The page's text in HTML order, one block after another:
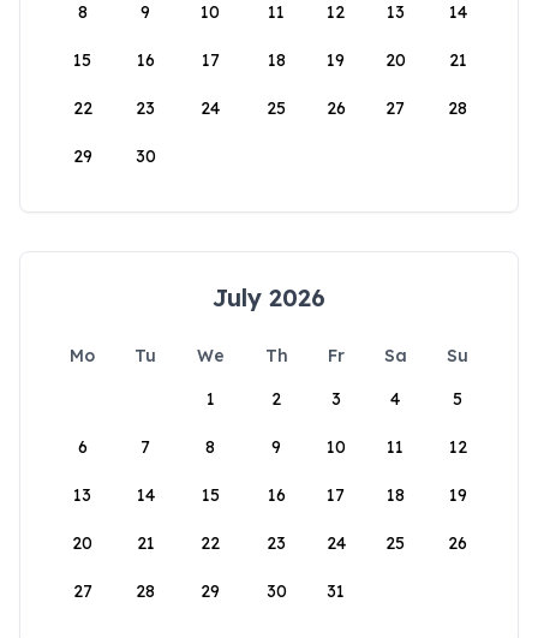
8 9 10 11 12 13 14
15 16 17 18 19 20 21
22 23 24 25 26 27 28
29 30
July 2026
Mo Tu We Th Fr Sa
Su
1
2 3 4 5
6 7 8 9 10 11 12
13 14 15 16 17 18 19
20 21 22 23 24 25 26
27 28 29 30 31